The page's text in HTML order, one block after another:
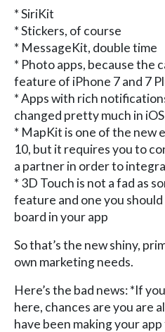
* SiriKit
* Stickers, of course
* MessageKit, double time
* Photo apps, because the
feature of iPhone 7 and 7
* Apps with rich
changed pretty much in
* MapKit is one of the new
10, but it requires you to
a partner in order to
* 3D Touch is not a fad as
feature and one you
board in your app
So that’s the new shiny,
own marketing needs.
Here’s the bad news: *If
here, chances are you are
have been making your